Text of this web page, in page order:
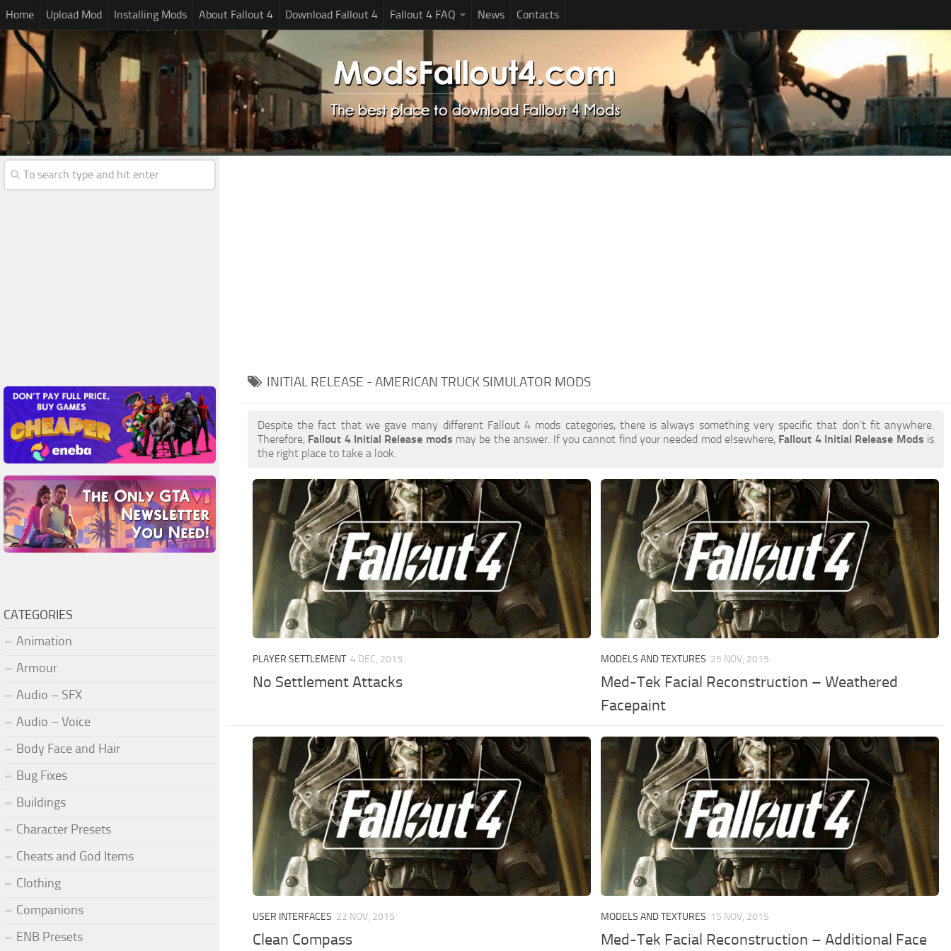
Home Upload Mod Installing Mods About Fallout 4 Download Fallout 4 Fallout 4 FAQ News Contacts
INITIAL RELEASE - AMERICAN TRUCK SIMULATOR MODS
Despite the fact that we gave many different Fallout 4 mods categories, there is always something very specific that don’t fit anywhere.
Therefore, Fallout 4 Initial Release mods may be the answer. If you cannot find your needed mod elsewhere, Fallout 4 Initial Release Mods is
the right place to take a look.
PLAYER SETTLEMENT 4 DEC, 2015
No Settlement Attacks
MODELS AND TEXTURES 25 NOV, 2015
Med-Tek Facial Reconstruction – Weathered
Facepaint
USER INTERFACES 22 NOV, 2015
Clean Compass
MODELS AND TEXTURES 15 NOV, 2015
Med-Tek Facial Reconstruction – Additional Face
CATEGORIES
Animation
Armour
Audio – SFX
Audio – Voice
Body Face and Hair
Bug Fixes
Buildings
Character Presets
Cheats and God Items
Clothing
Companions
ENB Presets